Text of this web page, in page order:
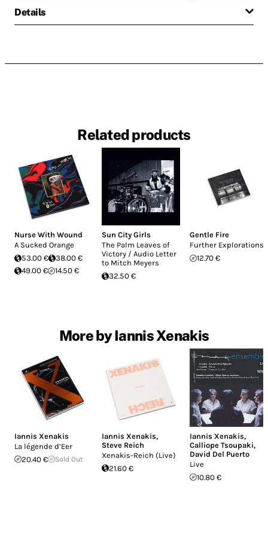
Details
Related products
Nurse With Wound
A Sucked Orange
53.00 €
38.00 €
49.00 €
14.50 €
Sun City Girls
The Palm Leaves of
Victory / Audio Letter
to Mitch Meyers
32.50 €
Gentle Fire
Further Explorations
12.70 €
More by Iannis Xenakis
Iannis Xenakis
La légende d’Eer
20.40 €
Sold Out
Iannis Xenakis,
Steve Reich
Xenakis-Reich (Live)
21.60 €
Iannis Xenakis,
Calliope Tsoupaki,
David Del Puerto
Live
10.80 €